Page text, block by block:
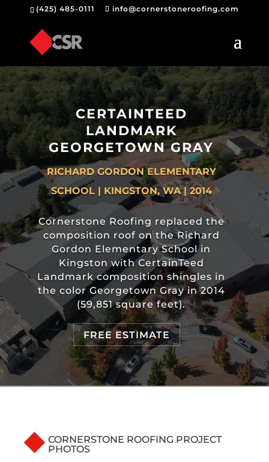
(425) 485-0111 info@cornerstoneroofing.com
CERTAINTEED
LANDMARK
GEORGETOWN GRAY
RICHARD GORDON ELEMENTARY
SCHOOL | KINGSTON, WA | 2014
Cornerstone Roofing replaced the
composition roof on the Richard
Gordon Elementary School in
Kingston with CertainTeed
Landmark composition shingles in
the color Georgetown Gray in 2014
(59,851 square feet).
FREE ESTIMATE
CORNERSTONE ROOFING PROJECT
PHOTOS